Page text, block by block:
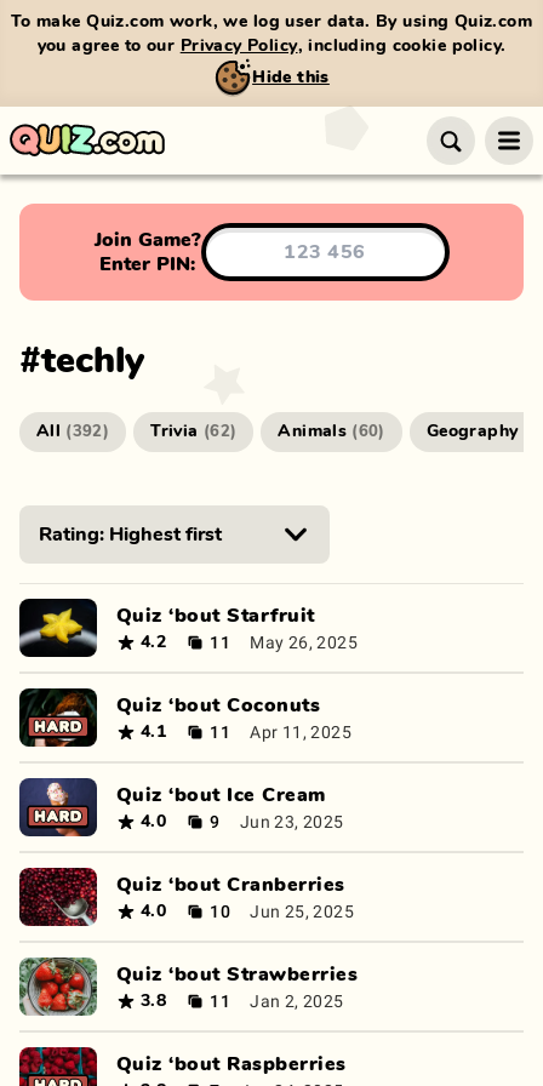
To make Quiz.com work, we log user data. By using Quiz.com
you agree to our Privacy Policy, including cookie policy.
Hide this
Join Game?
Enter PIN:
#techly
All (392) Trivia (62) Animals (60) Geography
Quiz ‘bout Starfruit
4.2 11 May 26, 2025
Quiz ‘bout Coconuts
4.1 11 Apr 11, 2025
Quiz ‘bout Ice Cream
4.0 9 Jun 23, 2025
Quiz ‘bout Cranberries
4.0 10 Jun 25, 2025
Quiz ‘bout Strawberries
3.8 11 Jan 2, 2025
Quiz ‘bout Raspberries